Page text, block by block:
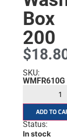
Box
200
$
SKU:
WMFR610G
ADD TO
Status:
In stock